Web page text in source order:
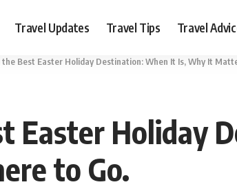
Travel Updates Travel Tips Travel
the Best Easter Holiday Destination: When It Is, Why It
Easter Holiday
to Go.